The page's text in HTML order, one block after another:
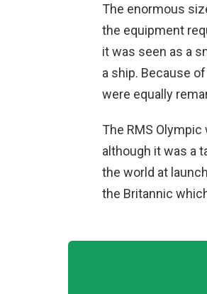
The enormous
the equipment
it was seen as a
a ship. Because
were equally
The RMS
although it was a
the world at
the Britannic